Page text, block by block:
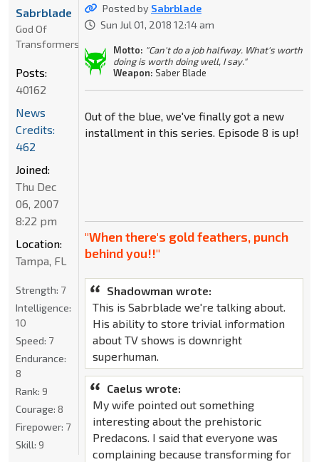
Posted by Sabrblade
Sun Jul 01, 2018 12:14 am
Motto: "Can't do a job halfway. What's worth
doing is worth doing well, I say."
Weapon: Saber Blade
Out of the blue, we've finally got a new
installment in this series. Episode 8 is up!
"When there's gold feathers, punch
behind you!!"
Shadowman wrote:
This is Sabrblade we're talking about.
His ability to store trivial information
about TV shows is downright
superhuman.
Caelus wrote:
My wife pointed out something
interesting about the prehistoric
Predacons. I said that everyone was
complaining because transforming for
Sabrblade
God Of
Transformers
Posts:
40162
News
Credits:
462
Joined:
Thu Dec
06, 2007
8:22 pm
Location:
Tampa, FL
Strength: 7
Intelligence:
10
Speed: 7
Endurance:
8
Rank: 9
Courage: 8
Firepower: 7
Skill: 9